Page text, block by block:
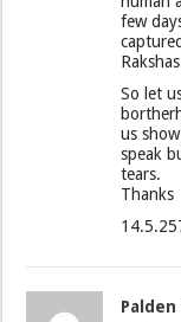
few
So let
us
speak
tears.
Thanks